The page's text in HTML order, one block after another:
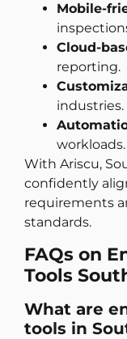
Mobile-
Cloud-
reporting.
industries.
workloads.
With Ariscu,
confidently
requirements
standards.
FAQs on
Tools
What are
tools in